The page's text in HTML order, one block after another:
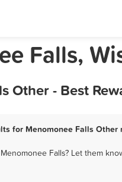
Falls,
Other - Best
for Menomonee Falls
Falls? Let them